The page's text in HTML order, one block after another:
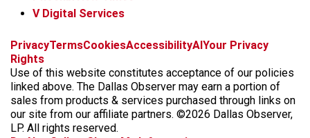
V Digital Services
f
c
e
b
o
i
s
t
a
g
x
t
k
t
o
k
b
k
y
t
r
e
a
d
PrivacyTermsCookiesAccessibilityAIYour Privacy
Rights
Use of this website constitutes acceptance of our policies
linked above. The Dallas Observer may earn a portion of
sales from products & services purchased through links on
our site from our affiliate partners. ©2026 Dallas Observer,
LP. All rights reserved.